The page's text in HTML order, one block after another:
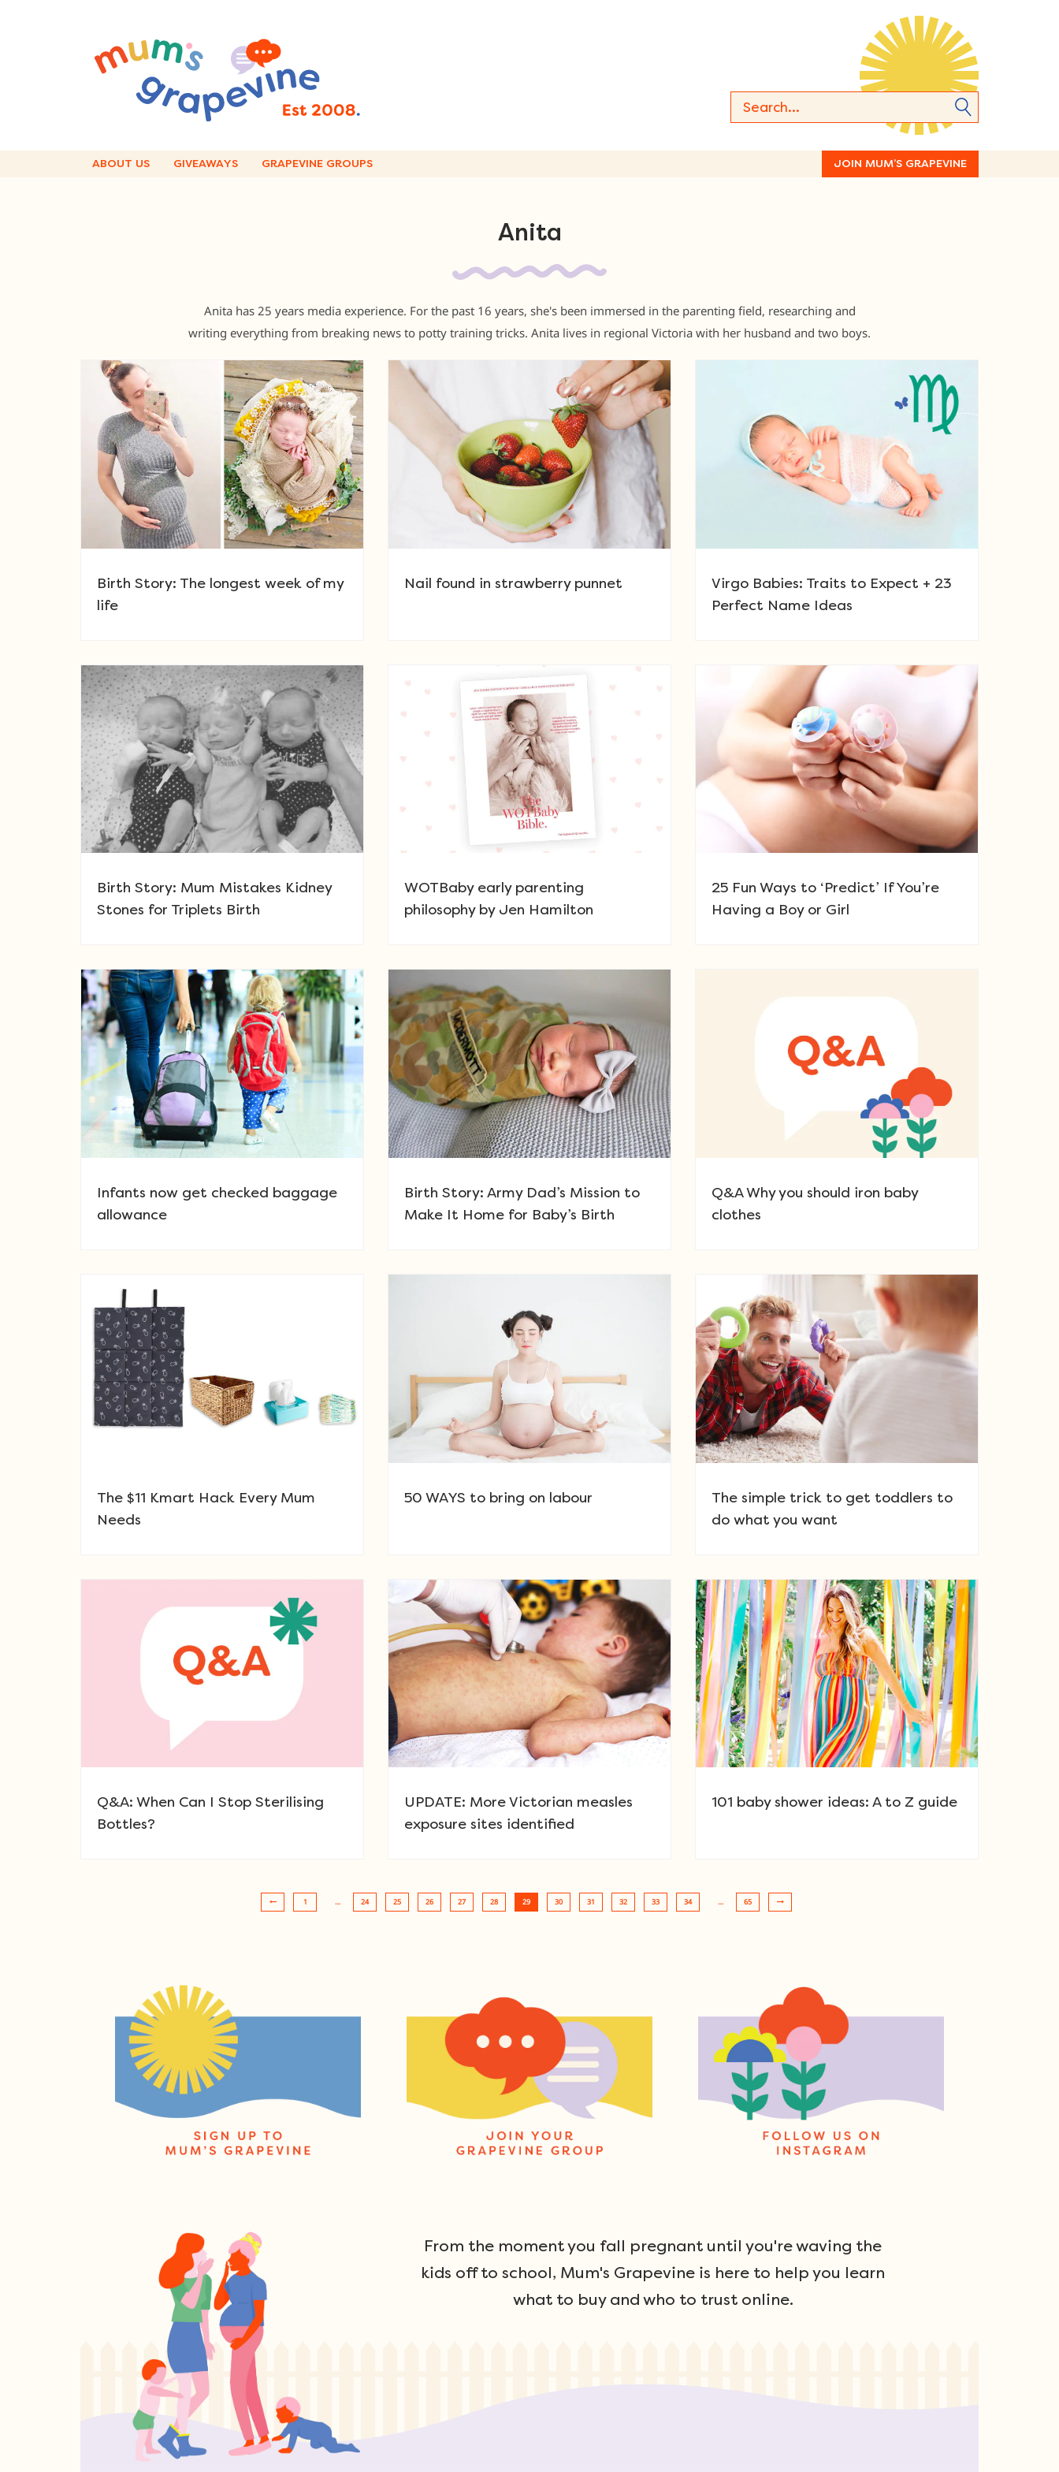
ABOUT US GIVEAWAYS GRAPEVINE GROUPS JOIN MUM’S GRAPEVINE
Anita
Anita has 25 years media experience. For the past 16 years, she's been immersed in the parenting field, researching and
writing everything from breaking news to potty training tricks. Anita lives in regional Victoria with her husband and two boys.
Birth Story: The longest week of my
life
Nail found in strawberry punnet
Virgo Babies: Traits to Expect + 23
Perfect Name Ideas
Birth Story: Mum Mistakes Kidney
Stones for Triplets Birth
WOTBaby early parenting
philosophy by Jen Hamilton
25 Fun Ways to ‘Predict’ If You’re
Having a Boy or Girl
Infants now get checked baggage
allowance
Birth Story: Army Dad’s Mission to
Make It Home for Baby’s Birth
Q&A Why you should iron baby
clothes
The $11 Kmart Hack Every Mum
Needs
50 WAYS to bring on labour
The simple trick to get toddlers to
do what you want
Q&A: When Can I Stop Sterilising
Bottles?
UPDATE: More Victorian measles
exposure sites identified
101 baby shower ideas: A to Z guide
1 … 24 25 26 27 28 29 30 31 32 33 34 … 65
From the moment you fall pregnant until you're waving the
kids off to school, Mum's Grapevine is here to help you learn
what to buy and who to trust online.